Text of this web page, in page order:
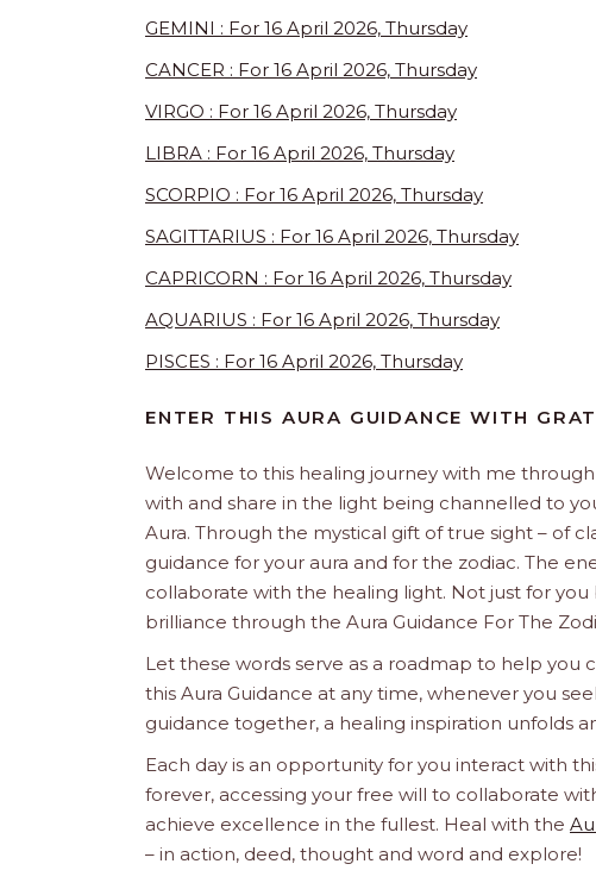
GEMINI : For 16 April 2026, Thursday
CANCER : For 16 April 2026, Thursday
VIRGO : For 16 April 2026, Thursday
LIBRA : For 16 April 2026, Thursday
SCORPIO : For 16 April 2026, Thursday
SAGITTARIUS : For 16 April 2026, Thursday
CAPRICORN : For 16 April 2026, Thursday
AQUARIUS : For 16 April 2026, Thursday
PISCES : For 16 April 2026, Thursday
ENTER THIS AURA GUIDANCE WITH
Welcome to this healing journey with me
with and share in the light being channelled to
Aura. Through the mystical gift of true sight – of
guidance for your aura and for the zodiac. The
collaborate with the healing light. Not just for
brilliance through the Aura Guidance For The
Let these words serve as a roadmap to help you
this Aura Guidance at any time, whenever you
guidance together, a healing inspiration unfolds
Each day is an opportunity for you interact with
forever, accessing your free will to collaborate
achieve excellence in the fullest. Heal with the
– in action, deed, thought and word and explore!